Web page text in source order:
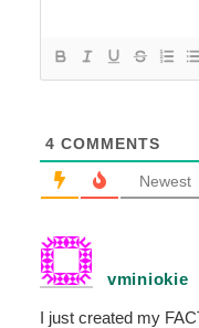
4 COMMENTS
Newest
vminiokie
I just created my